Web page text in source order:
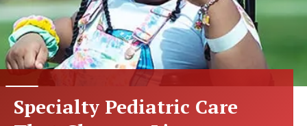
Specialty Pediatric Care